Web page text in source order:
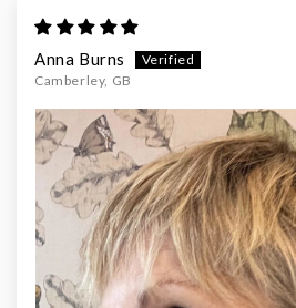
Anna Burns
Camberley, GB